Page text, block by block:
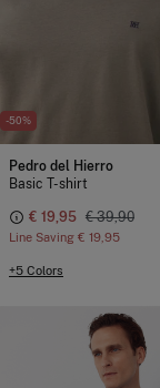
-50%
Pedro del Hierro
Basic T-shirt
€ 19,95 € 39,90
Line Saving € 19,95
+5 Colors